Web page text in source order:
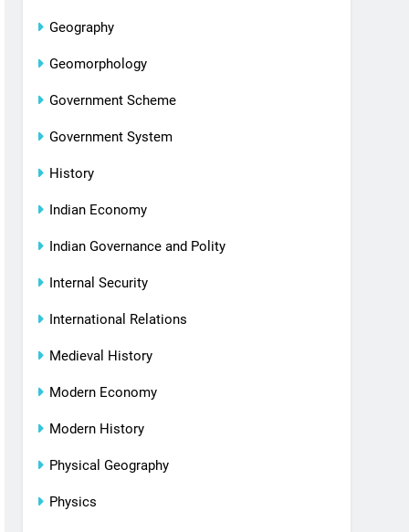
Geography
Geomorphology
Government Scheme
Government System
History
Indian Economy
Indian Governance and Polity
Internal Security
International Relations
Medieval History
Modern Economy
Modern History
Physical Geography
Physics